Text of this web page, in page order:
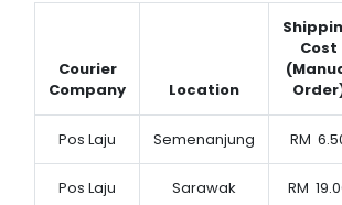
Courier
Company
Location
Cost
Pos Laju Semenanjung RM
Pos Laju Sarawak RM